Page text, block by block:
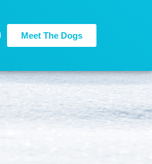
Meet The Dogs